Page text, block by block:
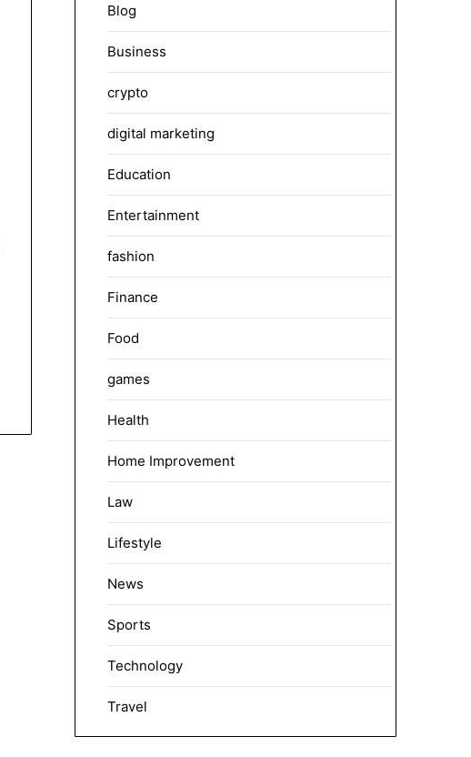
Blog
Business
crypto
digital marketing
Education
Entertainment
fashion
Finance
Food
games
Health
Home Improvement
Law
Lifestyle
News
Sports
Technology
Travel